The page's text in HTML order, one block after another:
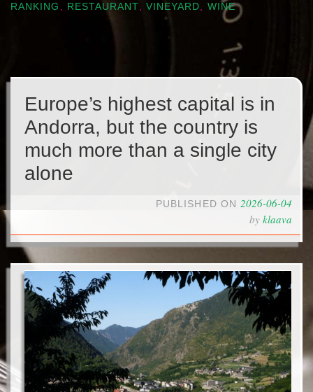
RANKING
RESTAURANT VINEYARD WINE
Europe’s highest capital is in
Andorra, but the country is
much more than a single city
alone
PUBLISHED ON 2026-06-04
by klaava